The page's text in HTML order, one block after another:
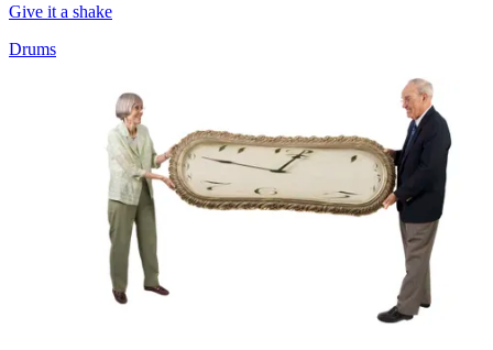
Give it a shake
Drums